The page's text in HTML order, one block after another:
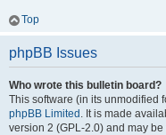
Top
phpBB Issues
Who wrote this bulletin board?
This software (in its unmodified
phpBB Limited . It is made
version 2 (GPL-2.0) and may